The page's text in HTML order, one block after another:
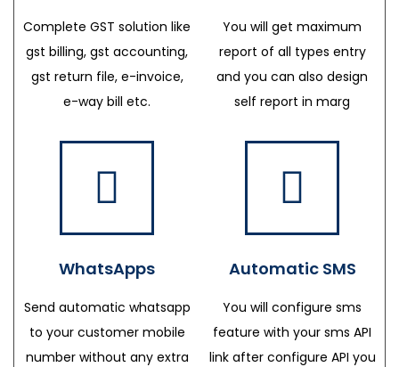
Complete GST solution like
gst billing, gst accounting,
gst return file, e-invoice,
e-way bill etc.
You will get maximum
report of all types entry
and you can also design
self report in marg
WhatsApps
Send automatic whatsapp
to your customer mobile
number without any extra
Automatic SMS
You will configure sms
feature with your sms API
link after configure API you